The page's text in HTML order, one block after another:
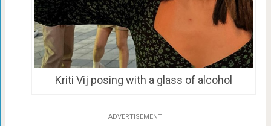
Kriti Vij posing with a glass of alcohol
ADVERTISEMENT